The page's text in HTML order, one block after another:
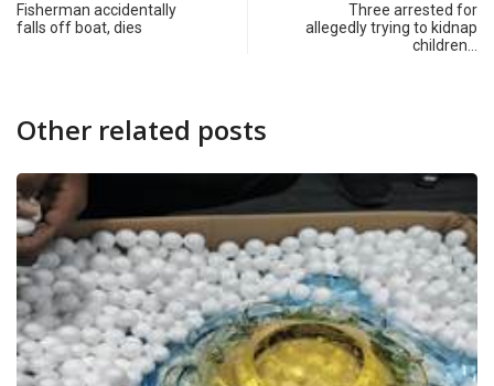
Fisherman accidentally
falls off boat, dies
Three arrested for
allegedly trying to kidnap
children…
Other related posts